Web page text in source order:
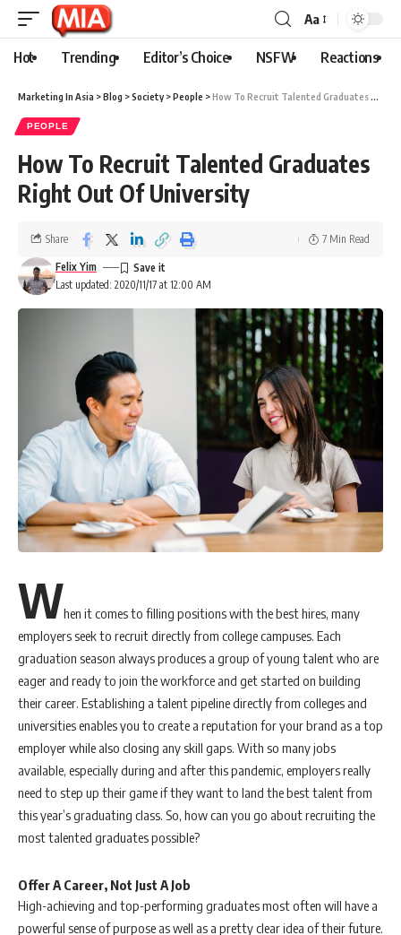
Aa
Hot Trending Editor’s Choice NSFW Reactions
Marketing In Asia >Blog >Society>People >How To Recruit Talented Graduates Right Out Of University
PEOPLE
How To Recruit Talented Graduates
Right Out Of University
Last updated: 2020/11/17 at 12:00 AM
Felix Yim
Share 7 Min Read
When it comes to filling positions with the best hires, many
employers seek to recruit directly from college campuses. Each
graduation season always produces a group of young talent who are
eager and ready to join the workforce and get started on building
their career. Establishing a talent pipeline directly from colleges and
universities enables you to create a reputation for your brand as a top
employer while also closing any skill gaps. With so many jobs
available, especially during and after this pandemic, employers really
need to step up their game if they want to land the best talent from
this year’s graduating class. So, how can you go about recruiting the
most talented graduates possible?
Offer A Career, Not Just A Job
High-achieving and top-performing graduates most often will have a
powerful sense of purpose as well as a pretty clear idea of their future.